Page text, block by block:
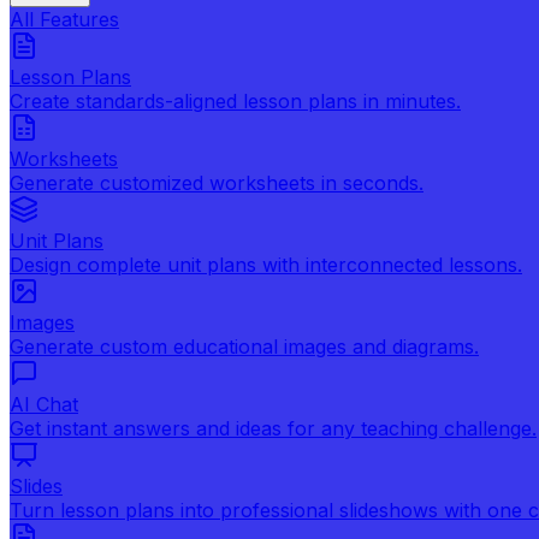
All Features
Lesson Plans
Create standards-aligned lesson plans in minutes.
Worksheets
Generate customized worksheets in seconds.
Unit Plans
Design complete unit plans with interconnected lessons.
Images
Generate custom educational images and diagrams.
AI Chat
Get instant answers and ideas for any teaching challenge.
Slides
Turn lesson plans into professional slideshows with one